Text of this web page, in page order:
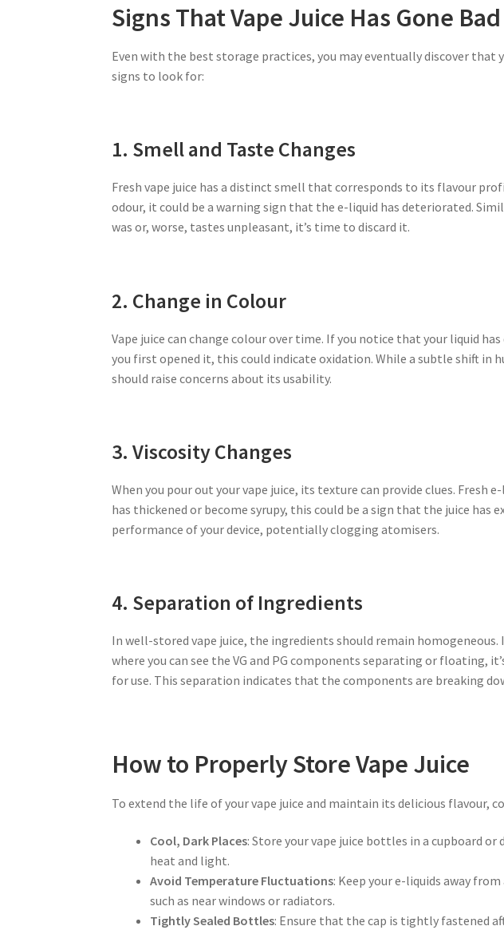
Signs That Vape Juice Has Gone Bad
Even with the best storage practices, you may eventually discover that
signs to look for:
1. Smell and Taste Changes
Fresh vape juice has a distinct smell that corresponds to its flavour
odour, it could be a warning sign that the e-liquid has deteriorated.
was or, worse, tastes unpleasant, it’s time to discard it.
2. Change in Colour
Vape juice can change colour over time. If you notice that your liquid
you first opened it, this could indicate oxidation. While a subtle shift in
should raise concerns about its usability.
3. Viscosity Changes
When you pour out your vape juice, its texture can provide clues. Fresh
has thickened or become syrupy, this could be a sign that the juice has
performance of your device, potentially clogging atomisers.
4. Separation of Ingredients
In well-stored vape juice, the ingredients should remain
where you can see the VG and PG components separating or floating,
for use. This separation indicates that the components are breaking
How to Properly Store Vape Juice
To extend the life of your vape juice and maintain its delicious flavour,
Cool, Dark Places: Store your vape juice bottles in a cupboard
heat and light.
Avoid Temperature Fluctuations: Keep your e-liquids away
such as near windows or radiators.
Tightly Sealed Bottles: Ensure that the cap is tightly fastened